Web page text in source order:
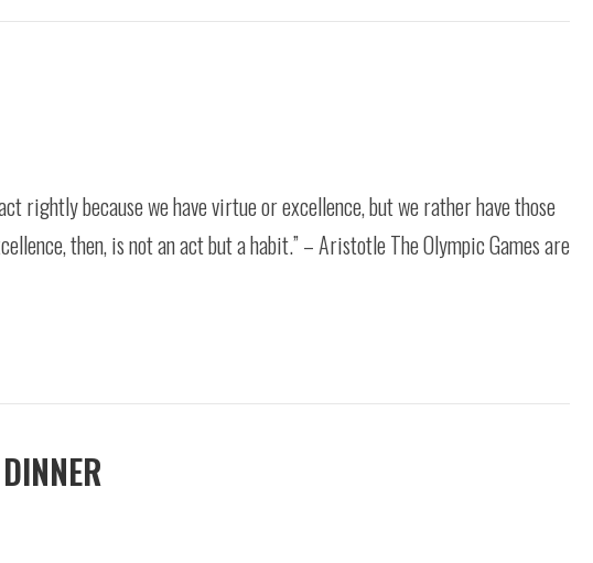
rightly because we have virtue or excellence, but we rather have those
then, is not an act but a habit.” – Aristotle The Olympic Games are